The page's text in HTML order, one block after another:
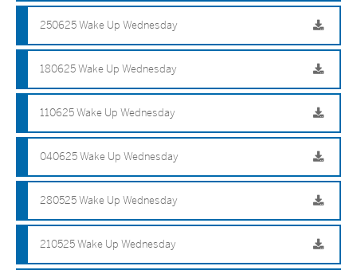
250625 Wake Up Wednesday
180625 Wake Up Wednesday
110625 Wake Up Wednesday
040625 Wake Up Wednesday
280525 Wake Up Wednesday
210525 Wake Up Wednesday